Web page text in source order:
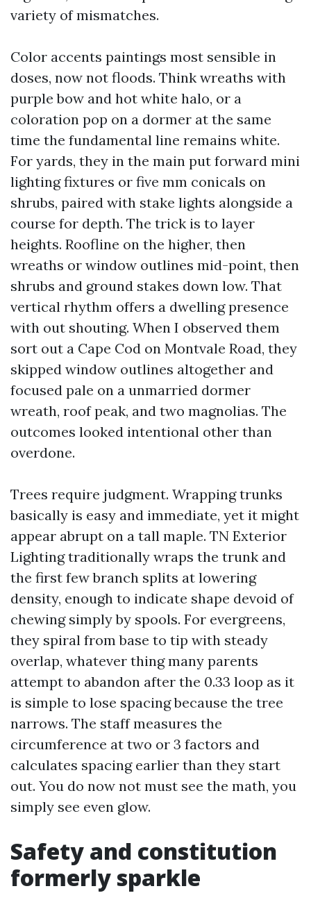
variety of mismatches.
Color accents paintings most sensible in
doses, now not floods. Think wreaths with
purple bow and hot white halo, or a
coloration pop on a dormer at the same
time the fundamental line remains white.
For yards, they in the main put forward mini
lighting fixtures or five mm conicals on
shrubs, paired with stake lights alongside a
course for depth. The trick is to layer
heights. Roofline on the higher, then
wreaths or window outlines mid-point, then
shrubs and ground stakes down low. That
vertical rhythm offers a dwelling presence
with out shouting. When I observed them
sort out a Cape Cod on Montvale Road, they
skipped window outlines altogether and
focused pale on a unmarried dormer
wreath, roof peak, and two magnolias. The
outcomes looked intentional other than
overdone.
Trees require judgment. Wrapping trunks
basically is easy and immediate, yet it might
appear abrupt on a tall maple. TN Exterior
Lighting traditionally wraps the trunk and
the first few branch splits at lowering
density, enough to indicate shape devoid of
chewing simply by spools. For evergreens,
they spiral from base to tip with steady
overlap, whatever thing many parents
attempt to abandon after the 0.33 loop as it
is simple to lose spacing because the tree
narrows. The staff measures the
circumference at two or 3 factors and
calculates spacing earlier than they start
out. You do now not must see the math, you
simply see even glow.
Safety and constitution
formerly sparkle